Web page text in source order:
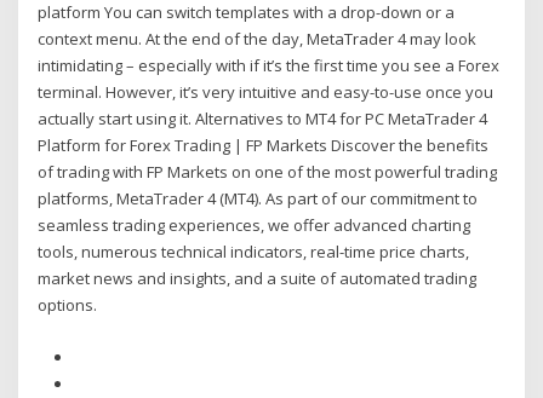
platform You can switch templates with a drop-down or a
context menu. At the end of the day, MetaTrader 4 may look
intimidating – especially with if it’s the first time you see a Forex
terminal. However, it’s very intuitive and easy-to-use once you
actually start using it. Alternatives to MT4 for PC MetaTrader 4
Platform for Forex Trading | FP Markets Discover the benefits
of trading with FP Markets on one of the most powerful trading
platforms, MetaTrader 4 (MT4). As part of our commitment to
seamless trading experiences, we offer advanced charting
tools, numerous technical indicators, real-time price charts,
market news and insights, and a suite of automated trading
options.